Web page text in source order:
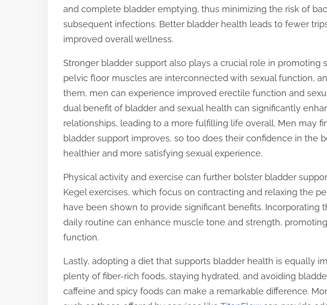
and complete bladder emptying, thus minimizing the risk of
subsequent infections. Better bladder health leads to fewer
improved overall wellness.
Stronger bladder support also plays a crucial role in promoting
pelvic floor muscles are interconnected with sexual function,
them, men can experience improved erectile function and
dual benefit of bladder and sexual health can significantly
relationships, leading to a more fulfilling life overall. Men may
bladder support improves, so too does their confidence in the
healthier and more satisfying sexual experience.
Physical activity and exercise can further bolster bladder
Kegel exercises, which focus on contracting and relaxing the
have been shown to provide significant benefits. Incorporating
daily routine can enhance muscle tone and strength,
function.
Lastly, adopting a diet that supports bladder health is equally
plenty of fiber-rich foods, staying hydrated, and avoiding
caffeine and spicy foods can make a remarkable difference.